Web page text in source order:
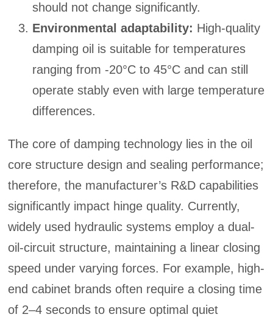
should not change significantly.
Environmental adaptability: High-quality
damping oil is suitable for temperatures
ranging from -20°C to 45°C and can still
operate stably even with large temperature
differences.
The core of damping technology lies in the oil
core structure design and sealing performance;
therefore, the manufacturer’s R&D capabilities
significantly impact hinge quality. Currently,
widely used hydraulic systems employ a dual-
oil-circuit structure, maintaining a linear closing
speed under varying forces. For example, high-
end cabinet brands often require a closing time
of 2–4 seconds to ensure optimal quiet